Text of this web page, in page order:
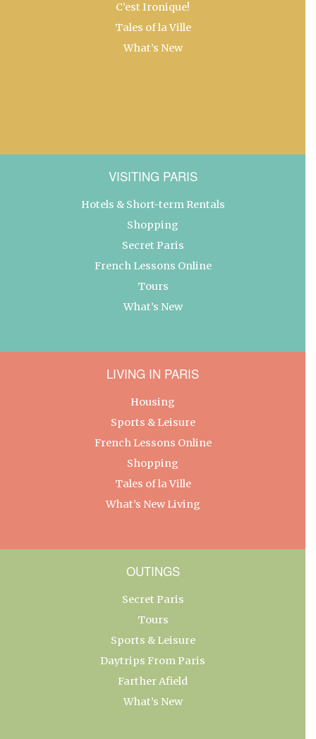
C’est Ironique!
Tales of la Ville
What’s New
VISITING PARIS
Hotels & Short-term Rentals
Shopping
Secret Paris
French Lessons Online
Tours
What’s New
LIVING IN PARIS
Housing
Sports & Leisure
French Lessons Online
Shopping
Tales of la Ville
What’s New Living
OUTINGS
Secret Paris
Tours
Sports & Leisure
Daytrips From Paris
Farther Afield
What’s New